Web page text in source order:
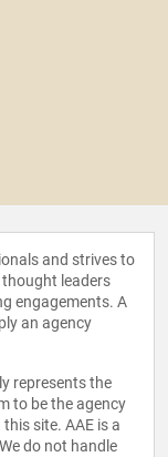
and strives to
leaders
engagements. A
an agency
represents the
to be the agency
site. AAE is a
do not handle